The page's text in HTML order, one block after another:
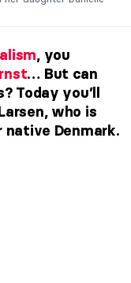
, you
… But can
Today you’ll
who is
Denmark.